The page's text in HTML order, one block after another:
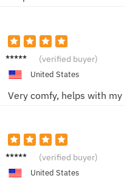
Frank
(verified buyer)
United States
Very comfy, helps with
Oscar
(verified buyer)
United States